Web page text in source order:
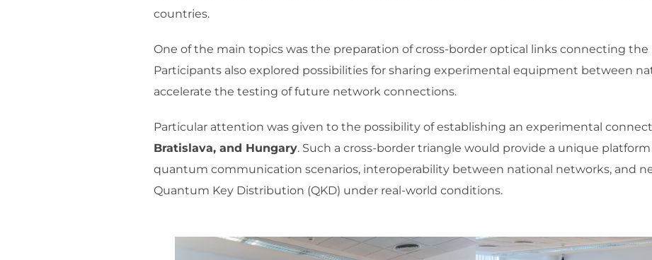
countries.
One of the main topics was the preparation of cross-border optical links connecting
Participants also explored possibilities for sharing experimental equipment between
accelerate the testing of future network connections.
Particular attention was given to the possibility of establishing an experimental
Bratislava, and Hungary. Such a cross-border triangle would provide a unique
quantum communication scenarios, interoperability between national networks, and
Quantum Key Distribution (QKD) under real-world conditions.